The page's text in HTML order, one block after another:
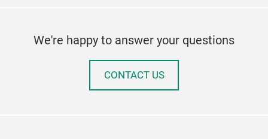
We're happy to answer your questions
CONTACT US